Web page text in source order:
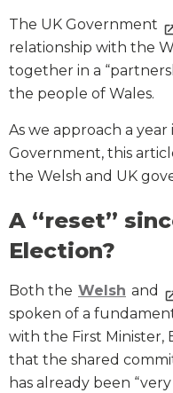
The UK Government
relationship with the
together in a
the people of Wales.
As we approach a
Government, this
the Welsh and UK
A “reset”
Election?
Both the Welsh and
spoken of a
with the First Minister,
that the shared
has already been